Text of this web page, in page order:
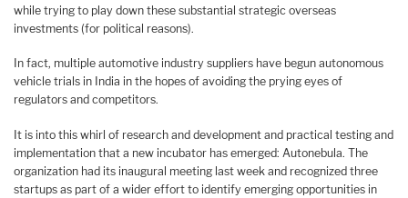
while trying to play down these substantial strategic overseas
investments (for political reasons).
In fact, multiple automotive industry suppliers have begun autonomous
vehicle trials in India in the hopes of avoiding the prying eyes of
regulators and competitors.
It is into this whirl of research and development and practical testing and
implementation that a new incubator has emerged: Autonebula. The
organization had its inaugural meeting last week and recognized three
startups as part of a wider effort to identify emerging opportunities in